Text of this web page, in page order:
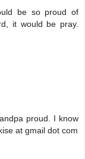
be so proud of
it would be pray.
proud. I know
at gmail dot com